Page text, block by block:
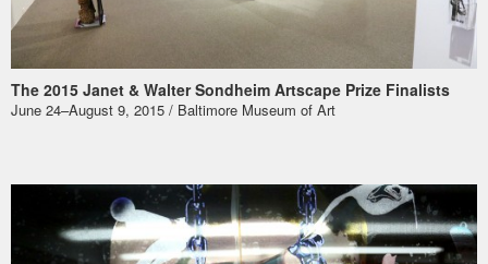
The 2015 Janet & Walter Sondheim Artscape Prize Finalists
June 24–August 9, 2015 / Baltimore Museum of Art